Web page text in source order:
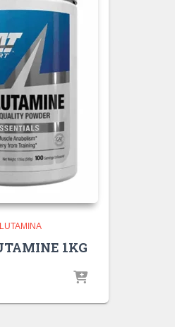
1KG